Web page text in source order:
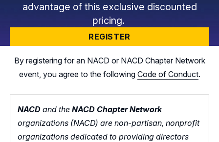
advantage of this exclusive discounted
pricing.
REGISTER
By registering for an NACD or NACD Chapter Network
event, you agree to the following Code of Conduct.
NACD and the NACD Chapter Network
organizations (NACD) are non-partisan, nonprofit
organizations dedicated to providing directors